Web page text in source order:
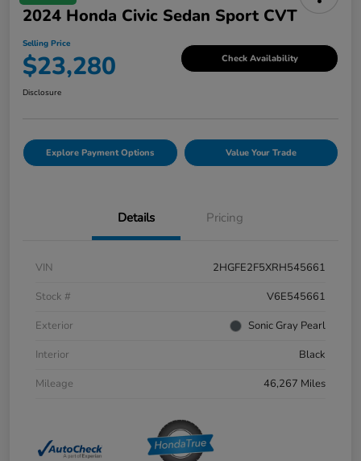
2024 Honda Civic Sedan Sport CVT
Selling Price
$23,280 Check Availability
Disclosure
Explore Payment Options Value Your Trade
Details Pricing
VIN
2HGFE2F5XRH545661
Stock #
V6E545661
Exterior
Sonic Gray Pearl
Interior
Black
Mileage
46,267 Miles